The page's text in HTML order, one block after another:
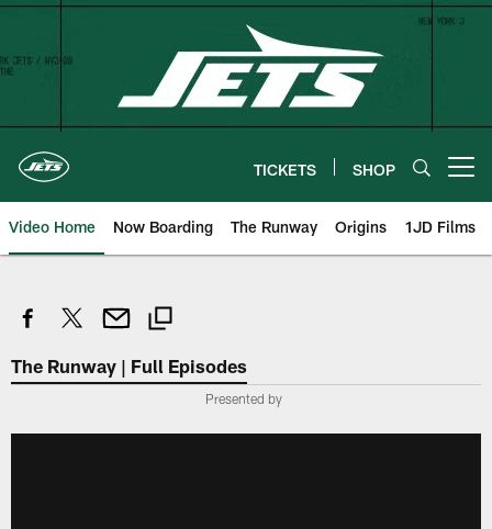
Skip
content
TICKETS SHOP
Video Home Now Boarding The Runway Origins 1JD Films
The Runway | Full Episodes
Presented by